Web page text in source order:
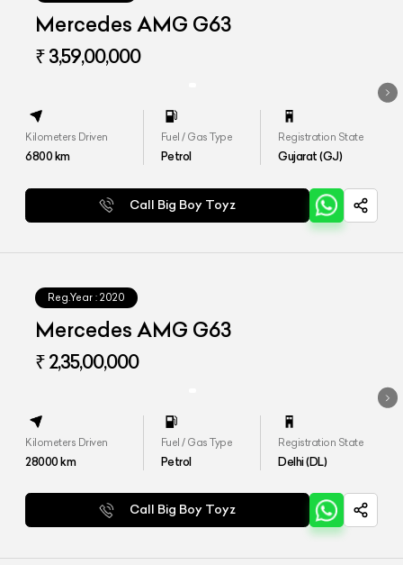
Mercedes AMG G63
₹ 3,59,00,000
Kilometers Driven
6800km
Fuel / Gas Type
Petrol
Registration State
Gujarat (GJ)
Call Big Boy Toyz
Reg.Year : 2020
Mercedes AMG G63
₹ 2,35,00,000
Kilometers Driven
28000km
Fuel / Gas Type
Petrol
Registration State
Delhi (DL)
Call Big Boy Toyz